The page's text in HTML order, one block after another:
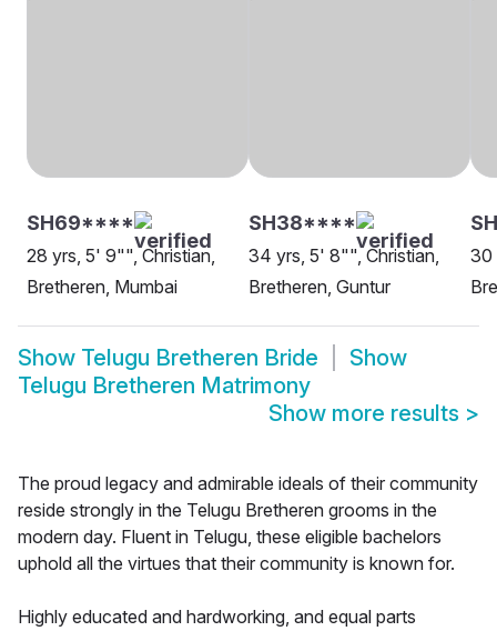
SH69****
28 yrs, 5' 9"", Christian,
Bretheren, Mumbai
SH38****
34 yrs, 5' 8"", Christian,
Bretheren, Guntur
30
Show Telugu Bretheren Bride
Show
Telugu Bretheren Matrimony
Show more results >
The proud legacy and admirable ideals of their community
reside strongly in the Telugu Bretheren grooms in the
modern day. Fluent in Telugu, these eligible bachelors
uphold all the virtues that their community is known for.
Highly educated and hardworking, and equal parts